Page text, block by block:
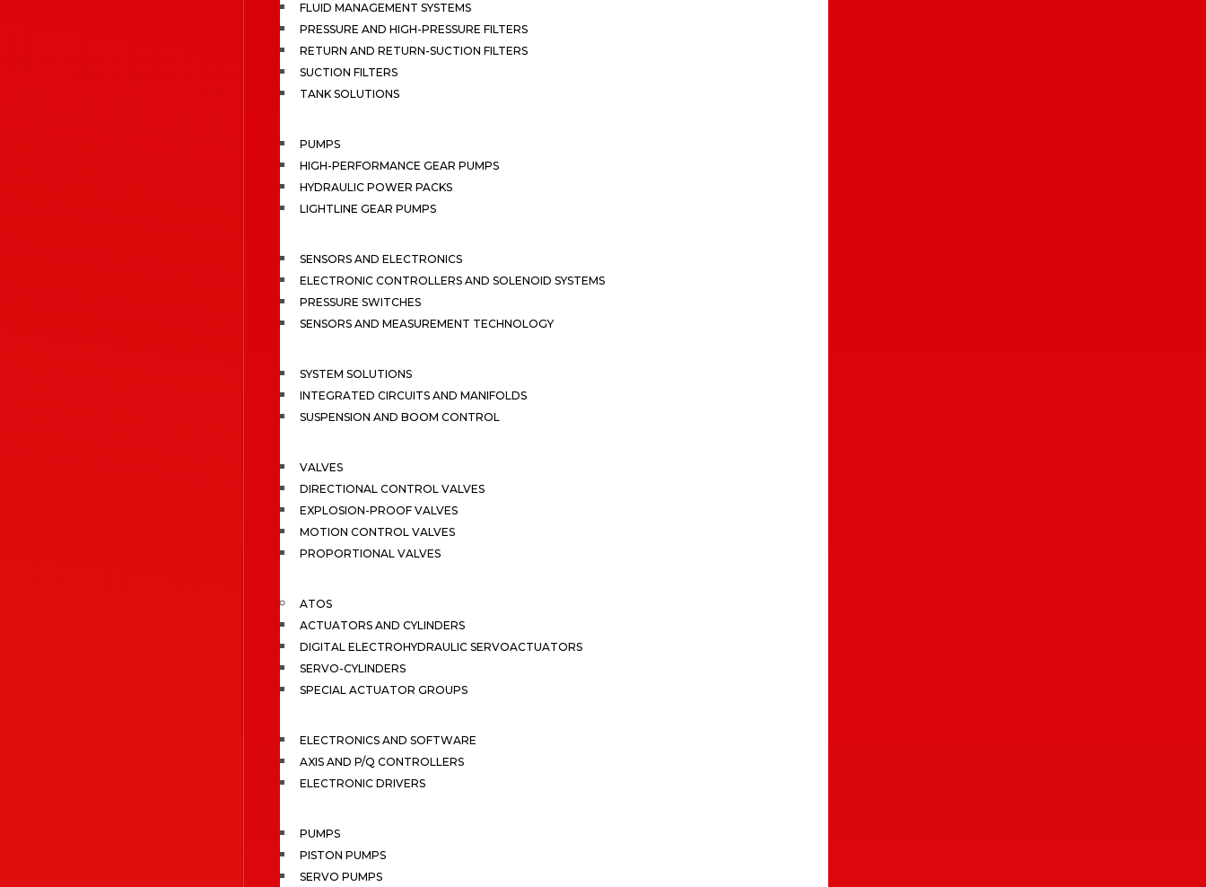
FLUID MANAGEMENT SYSTEMS
PRESSURE AND HIGH-PRESSURE FILTERS
RETURN AND RETURN-SUCTION FILTERS
SUCTION FILTERS
TANK SOLUTIONS
PUMPS
HIGH-PERFORMANCE GEAR PUMPS
HYDRAULIC POWER PACKS
LIGHTLINE GEAR PUMPS
SENSORS AND ELECTRONICS
ELECTRONIC CONTROLLERS AND SOLENOID SYSTEMS
PRESSURE SWITCHES
SENSORS AND MEASUREMENT TECHNOLOGY
SYSTEM SOLUTIONS
INTEGRATED CIRCUITS AND MANIFOLDS
SUSPENSION AND BOOM CONTROL
VALVES
DIRECTIONAL CONTROL VALVES
EXPLOSION-PROOF VALVES
MOTION CONTROL VALVES
PROPORTIONAL VALVES
ATOS
ACTUATORS AND CYLINDERS
DIGITAL ELECTROHYDRAULIC SERVOACTUATORS
SERVO-CYLINDERS
SPECIAL ACTUATOR GROUPS
ELECTRONICS AND SOFTWARE
AXIS AND P/Q CONTROLLERS
ELECTRONIC DRIVERS
PUMPS
PISTON PUMPS
SERVO PUMPS